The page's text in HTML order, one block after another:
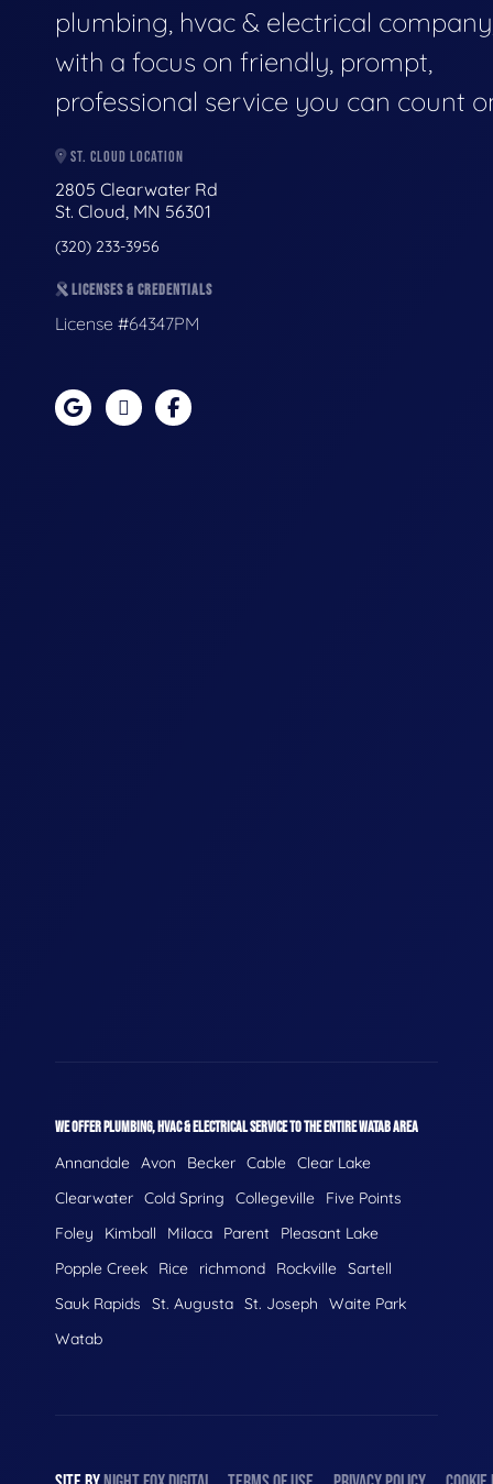
plumbing, hvac & electrical
with a focus on friendly, prompt,
professional service you can count
ST. CLOUD LOCATION
2805 Clearwater Rd
St. Cloud, MN 56301
(320) 233-3956
LICENSES & CREDENTIALS
License #64347PM
WE OFFER PLUMBING, HVAC & ELECTRICAL SERVICE TO THE ENTIRE WATAB AREA
Annandale Avon Becker Cable Clear Lake
Clearwater Cold Spring Collegeville
Five Points
Foley
Kimball Milaca Parent
Pleasant Lake
Popple Creek
Rice richmond Rockville Sartell
Sauk Rapids
St. Augusta St. Joseph
Waite Park
Watab